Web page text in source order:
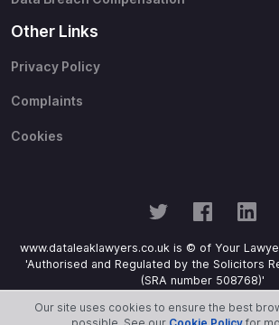
Other Links
Privacy Policy
Complaints
Cookies
www.dataleaklawyers.co.uk is © of Your
'Authorised and Regulated by the Solicitors
(SRA number 508768)'
Our site uses cookies to ensure the best